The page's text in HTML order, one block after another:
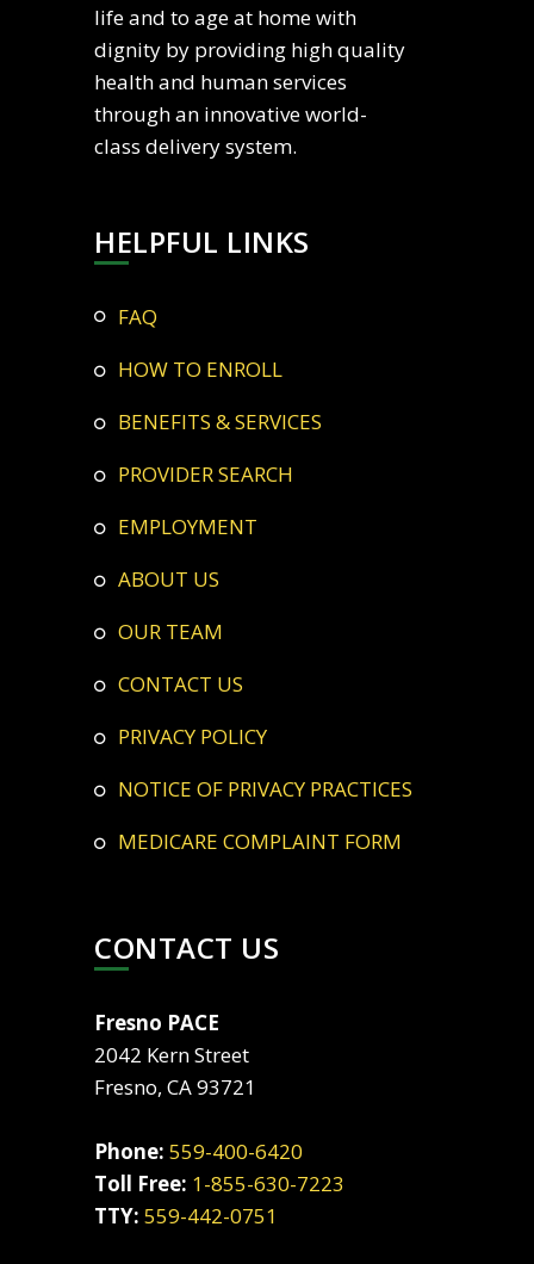
life and to age at home with
dignity by providing high quality
health and human services
through an innovative world-
class delivery system.
HELPFUL LINKS
FAQ
HOW TO ENROLL
BENEFITS & SERVICES
PROVIDER SEARCH
EMPLOYMENT
ABOUT US
OUR TEAM
CONTACT US
PRIVACY POLICY
NOTICE OF PRIVACY PRACTICES
MEDICARE COMPLAINT FORM
CONTACT US
Fresno PACE
2042 Kern Street
Fresno, CA 93721
Phone: 559-400-6420
Toll Free: 1-855-630-7223
TTY: 559-442-0751